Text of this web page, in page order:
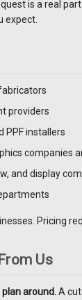
is a real
expect.
providers
PPF installers
companies
and display
Pricing
Us
plan around.A